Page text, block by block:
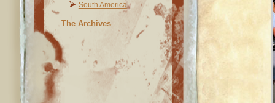
South America
The Archives